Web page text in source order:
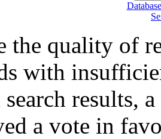
the quality of
with
results,
a vote in